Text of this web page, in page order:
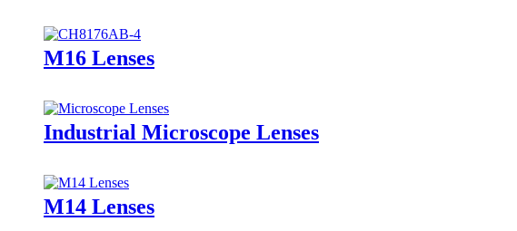
M16 Lenses
Industrial Microscope Lenses
M14 Lenses